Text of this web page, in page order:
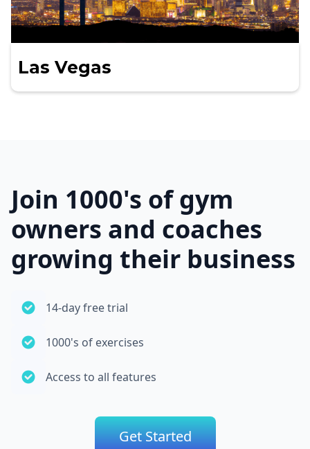
Las Vegas
Join 1000's of gym
owners and coaches
growing their business
14-day free trial
1000's of exercises
Access to all features
Get Started